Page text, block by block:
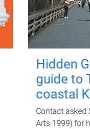
Hidden
guide to
coastal
Contact asked
Arts 1999) for